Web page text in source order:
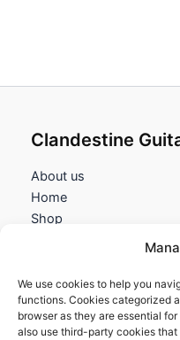
We use cookies to help you
functions. Cookies categorized
browser as they are essential
also use third-party cookies
Clandestine
About us
Home
Shop
Information
Terms and Conditions